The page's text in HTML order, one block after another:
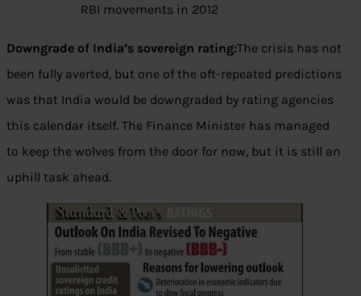
RBI movements in 2012
Downgrade of India’s sovereign rating:The crisis has not
been fully averted, but one of the oft-repeated predictions
was that India would be downgraded by rating agencies
this calendar itself. The Finance Minister has managed
to keep the wolves from the door for now, but it is still an
uphill task ahead.